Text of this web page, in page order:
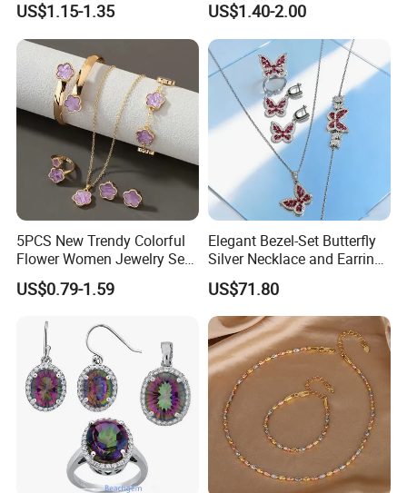
--------------------------------- Package
And Delivery Way ------------------------
US$1.15-1.35
Necklace with Crystal Pearl
Earring Sets
US$1.40-2.00
5PCS New Trendy Colorful
Flower Women Jewelry Set
Bracelet Bangle Ring
Earrings Necklace Jewelry
US$0.79-1.59
Elegant Bezel-Set Butterfly
Silver Necklace and Earrings
Collection Jewelry
US$71.80